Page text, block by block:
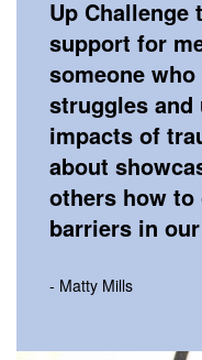
Up Challenge
support for
someone
struggles and
impacts of
about
others how to
barriers in
- Matty Mills